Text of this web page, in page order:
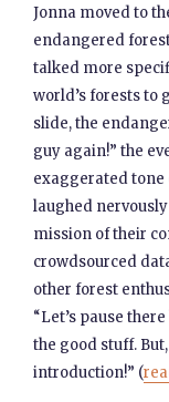
Jonna moved to
endangered
talked more
world’s forests to
slide, the
guy again!” the
exaggerated
laughed
mission of their
crowdsourced
other forest
“Let’s pause
the good stuff.
introduction!” (